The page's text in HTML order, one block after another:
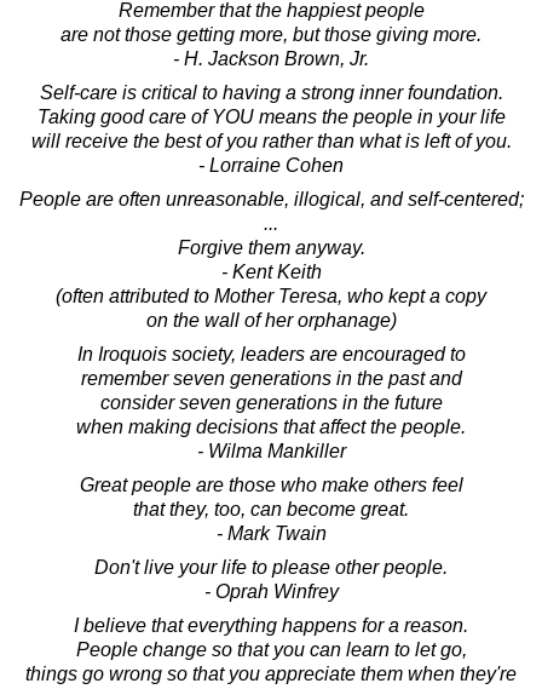
Remember that the happiest people
are not those getting more, but those giving more.
- H. Jackson Brown, Jr.
Self-care is critical to having a strong inner foundation.
Taking good care of YOU means the people in your life
will receive the best of you rather than what is left of you.
- Lorraine Cohen
People are often unreasonable, illogical, and self-centered;
...
Forgive them anyway.
- Kent Keith
(often attributed to Mother Teresa, who kept a copy
on the wall of her orphanage)
In Iroquois society, leaders are encouraged to
remember seven generations in the past and
consider seven generations in the future
when making decisions that affect the people.
- Wilma Mankiller
Great people are those who make others feel
that they, too, can become great.
- Mark Twain
Don't live your life to please other people.
- Oprah Winfrey
I believe that everything happens for a reason.
People change so that you can learn to let go,
things go wrong so that you appreciate them when they're